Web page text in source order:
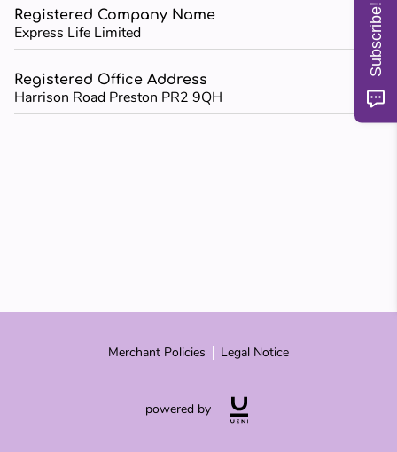
SHOP
BLOG
Registered Company Name
Express Life Limited
Registered Office Address
Harrison Road Preston PR2 9QH
Merchant Policies Legal Notice
powered by
Subscribe!